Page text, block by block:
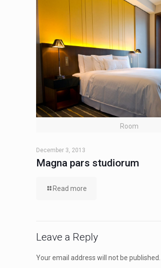
Room
December 3, 2013
Magna pars studiorum
Read more
Leave a Reply
Your email address will not be published.